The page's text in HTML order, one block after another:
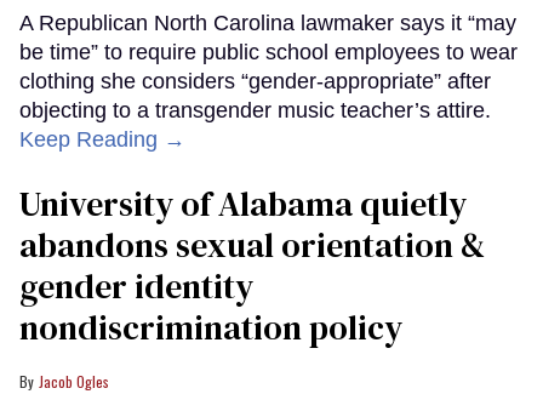
A Republican North Carolina lawmaker says it “may
be time” to require public school employees to wear
clothing she considers “gender-appropriate” after
objecting to a transgender music teacher’s attire.
Keep Reading →
University of Alabama quietly
abandons sexual orientation &
gender identity
nondiscrimination policy
Jacob Ogles